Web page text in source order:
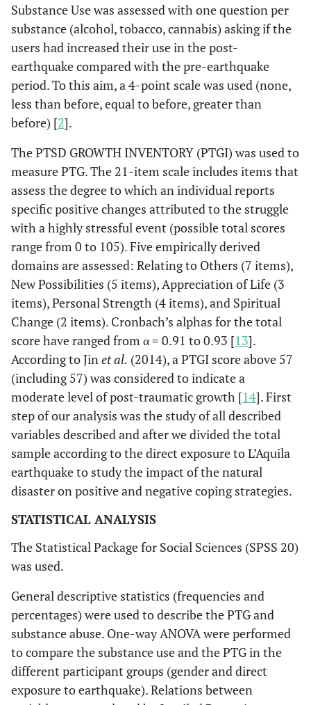
Substance Use was assessed with one question per
substance (alcohol, tobacco, cannabis) asking if the
users had increased their use in the post-
earthquake compared with the pre-earthquake
period. To this aim, a 4-point scale was used (none,
less than before, equal to before, greater than
before) [2].
The PTSD GROWTH INVENTORY (PTGI) was used to
measure PTG. The 21-item scale includes items that
assess the degree to which an individual reports
specific positive changes attributed to the struggle
with a highly stressful event (possible total scores
range from 0 to 105). Five empirically derived
domains are assessed: Relating to Others (7 items),
New Possibilities (5 items), Appreciation of Life (3
items), Personal Strength (4 items), and Spiritual
Change (2 items). Cronbach’s alphas for the total
score have ranged from α = 0.91 to 0.93 [13].
According to Jinet al. (2014), a PTGI score above 57
(including 57) was considered to indicate a
moderate level of post-traumatic growth [14]. First
step of our analysis was the study of all described
variables described and after we divided the total
sample according to the direct exposure to L’Aquila
earthquake to study the impact of the natural
disaster on positive and negative coping strategies.
STATISTICAL ANALYSIS
The Statistical Package for Social Sciences (SPSS 20)
was used.
General descriptive statistics (frequencies and
percentages) were used to describe the PTG and
substance abuse. One-way ANOVA were performed
to compare the substance use and the PTG in the
different participant groups (gender and direct
exposure to earthquake). Relations between